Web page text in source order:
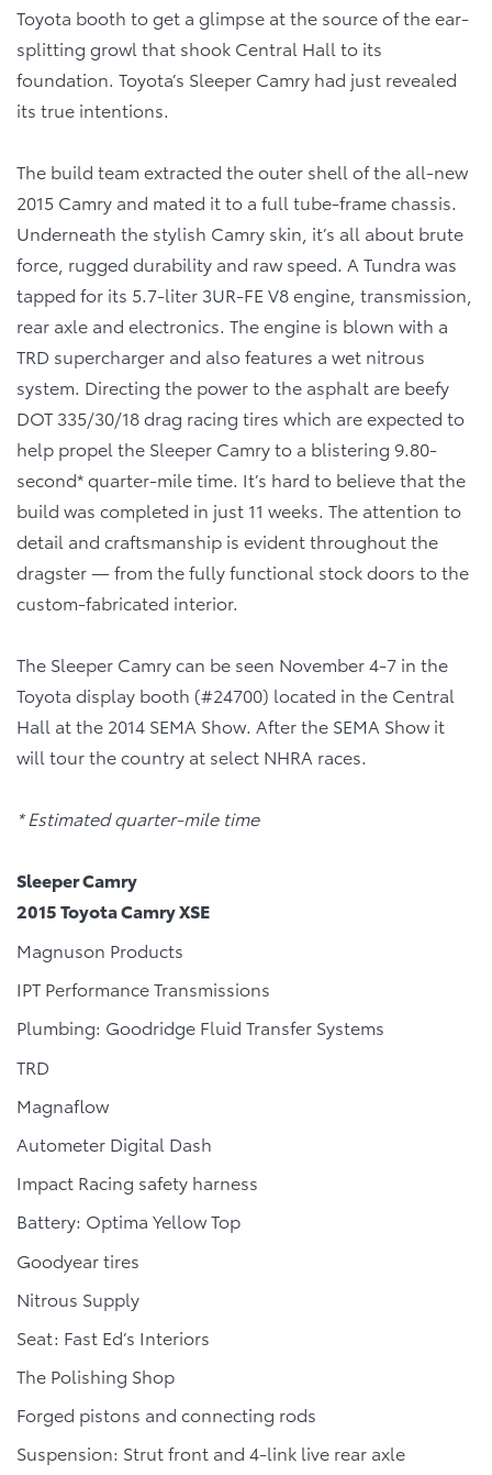
Toyota booth to get a glimpse at the source of the ear-
splitting growl that shook Central Hall to its
foundation. Toyota’s Sleeper Camry had just revealed
its true intentions.
The build team extracted the outer shell of the all-new
2015 Camry and mated it to a full tube-frame chassis.
Underneath the stylish Camry skin, it’s all about brute
force, rugged durability and raw speed. A Tundra was
tapped for its 5.7-liter 3UR-FE V8 engine, transmission,
rear axle and electronics. The engine is blown with a
TRD supercharger and also features a wet nitrous
system. Directing the power to the asphalt are beefy
DOT 335/30/18 drag racing tires which are expected to
help propel the Sleeper Camry to a blistering 9.80-
second* quarter-mile time. It’s hard to believe that the
build was completed in just 11 weeks. The attention to
detail and craftsmanship is evident throughout the
dragster — from the fully functional stock doors to the
custom-fabricated interior.
The Sleeper Camry can be seen November 4-7 in the
Toyota display booth (#24700) located in the Central
Hall at the 2014 SEMA Show. After the SEMA Show it
will tour the country at select NHRA races.
* Estimated quarter-mile time
Sleeper Camry
2015 Toyota Camry XSE
Magnuson Products
IPT Performance Transmissions
Plumbing: Goodridge Fluid Transfer Systems
TRD
Magnaflow
Autometer Digital Dash
Impact Racing safety harness
Battery: Optima Yellow Top
Goodyear tires
Nitrous Supply
Seat: Fast Ed’s Interiors
The Polishing Shop
Forged pistons and connecting rods
Suspension: Strut front and 4-link live rear axle